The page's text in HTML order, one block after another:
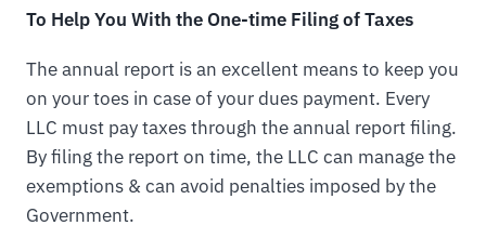
To Help You With the One-time Filing of Taxes
The annual report is an excellent means to keep you
on your toes in case of your dues payment. Every
LLC must pay taxes through the annual report filing.
By filing the report on time, the LLC can manage the
exemptions & can avoid penalties imposed by the
Government.